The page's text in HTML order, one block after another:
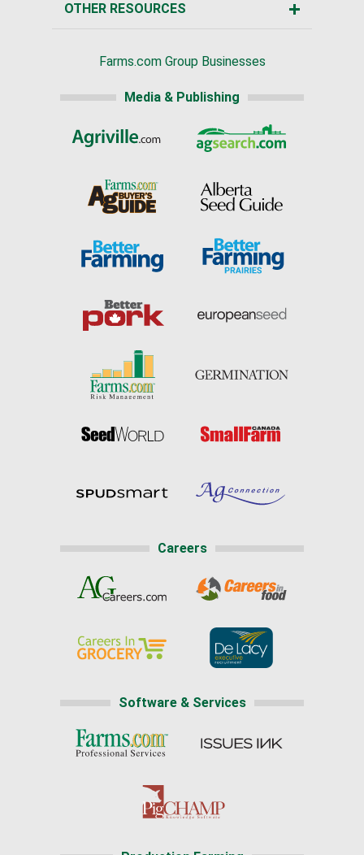
OTHER RESOURCES
Farms.com Group Businesses
Media & Publishing
Careers
Software & Services